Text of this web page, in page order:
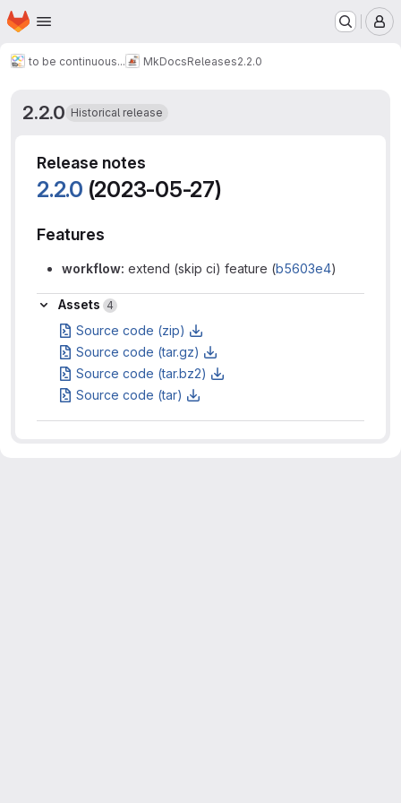
Skip to main content
Homepage
to be continuous... MkDocsReleases2.2.0
2.2.0 Historical release
Release notes
2.2.0 (2023-05-27)
Features
workflow: extend (skip ci) feature (b5603e4)
Assets
Assets 4
Source code (zip)
Source code (tar.gz)
Source code (tar.bz2)
Source code (tar)